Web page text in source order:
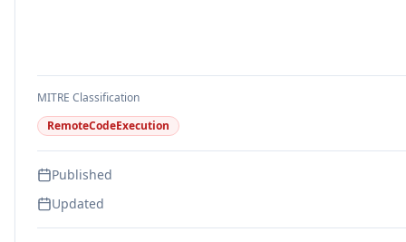
MITRE Classification
RemoteCodeExecution
Published
Updated